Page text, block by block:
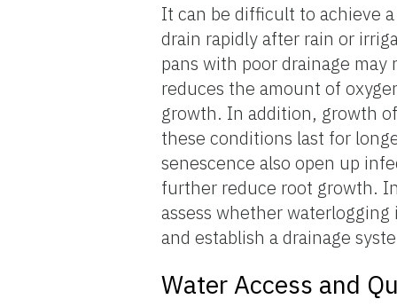
It can be difficult to achieve
drain rapidly after rain or
pans with poor drainage
reduces the amount of
growth. In addition, growth
these conditions last for
senescence also open up
further reduce root growth.
assess whether
and establish a drainage
Water Access and